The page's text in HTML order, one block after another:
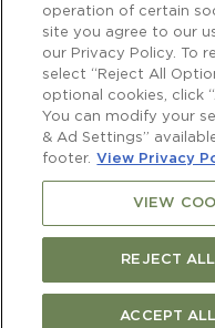
vines
The season
promise. Early
exceptional
responded with
living memory.
operation of certain
site you agree to our
our Privacy Policy. To
select “Reject All
optional cookies, click
You can modify your
& Ad Settings”
footer. View Privacy
VIEW
REJECT
ACCEPT